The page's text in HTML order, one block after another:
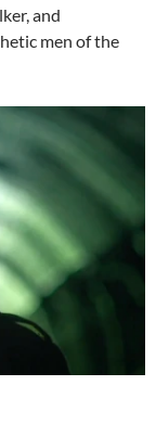
and
men of the